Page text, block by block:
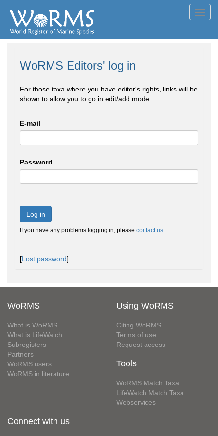
WoRMS Editors' log in
For those taxa where you have editor's rights, links will be
shown to allow you to go in edit/add mode
E-mail
Password
Log in
If you have any problems logging in, please contact us.
[Lost password]
WoRMS
What is WoRMS
What is LifeWatch
Subregisters
Partners
WoRMS users
WoRMS in literature
Using WoRMS
Citing WoRMS
Terms of use
Request access
Tools
WoRMS Match Taxa
LifeWatch Match Taxa
Webservices
Connect with us